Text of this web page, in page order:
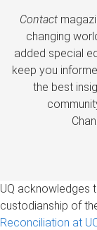
Contact
changing
added special
keep you
the best
UQ acknowledges
custodianship of
Reconciliation at